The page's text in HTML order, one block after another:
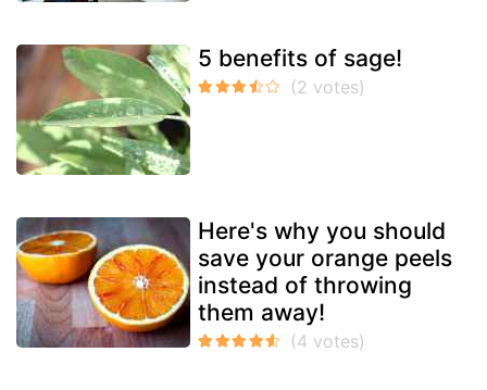
5 benefits of sage!
Here's why you should
save your orange peels
instead of throwing
them away!